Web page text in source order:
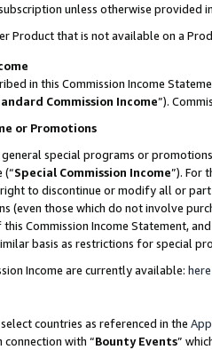
unless otherwise provided
Product that is not available on a
in this Commission Income
Commission Income”).
or Promotions
special programs or
(“Special Commission Income”). For
to discontinue or modify all or
(even those which do not involve
Commission Income Statement,
basis as restrictions for special
Income are currently available: here
countries as referenced in the
connection with “Bounty Events”